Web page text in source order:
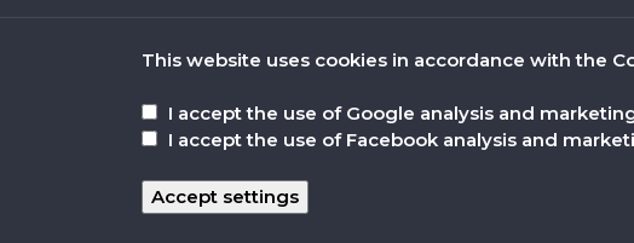
This website uses cookies in accordance with the
I accept the use of Google analysis and
I accept the use of Facebook analysis and